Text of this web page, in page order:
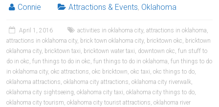
Connie Attractions & Events, Oklahoma
April 1, 2016 activities in oklahoma city,attractions in oklahoma,
attractions in oklahoma city, brick town oklahoma city, bricktown okc, bricktown
oklahoma city, bricktown taxi, bricktown water taxi, downtown okc,fun stuff to
do in okc,fun things to do in okc,fun things to do in oklahoma,fun things to do
in oklahoma city,okc attractions,okc bricktown,okc taxi,okc things to do,
oklahoma attractions,oklahoma city attractions,oklahoma city riverwalk,
oklahoma city sightseeing,oklahoma city taxi,oklahoma city things to do,
oklahoma city tourism,oklahoma city tourist attractions,oklahoma river